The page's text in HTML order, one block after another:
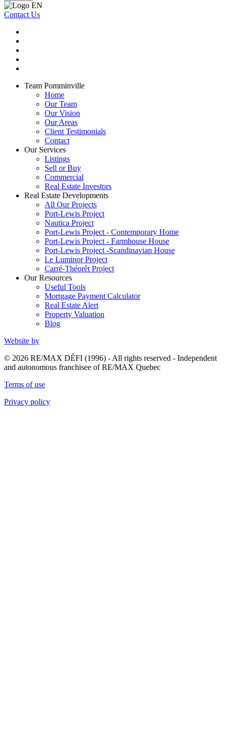
Contact Us
Team Pomminville
Home
Our Team
Our Vision
Our Areas
Client Testimonials
Contact
Our Services
Listings
Sell or Buy
Commercial
Real Estate Investors
Real Estate Developments
All Our Projects
Port-Lewis Project
Nautica Project
Port-Lewis Project - Contemporary Home
Port-Lewis Project - Farmhouse House
Port-Lewis Project -Scandinavian House
Le Luminor Project
Carré-Théorêt Project
Our Resources
Useful Tools
Mortgage Payment Calculator
Real Estate Alert
Property Valuation
Blog
Website by
© 2026 RE/MAX DÉFI (1996) - All rights reserved - Independent
and autonomous franchisee of RE/MAX Quebec
Terms of use
Privacy policy